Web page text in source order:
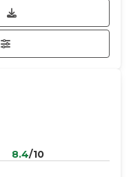
8.4/10